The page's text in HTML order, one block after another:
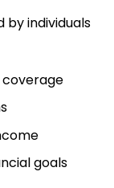
by individuals
coverage
goals